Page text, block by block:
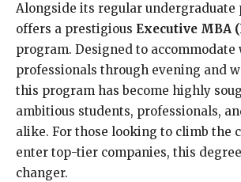
Alongside its regular undergraduate
offers a prestigious Executive MBA
program. Designed to
professionals through evening and
this program has become highly
ambitious students, professionals,
alike. For those looking to climb the
enter top-tier companies, this
changer.